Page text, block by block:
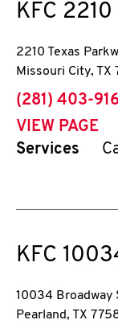
KFC 2210
2210 Texas
Missouri City, TX
phone
(281) 403-
VIEW PAGE
Services
KFC
10034 Broadway
Pearland, TX